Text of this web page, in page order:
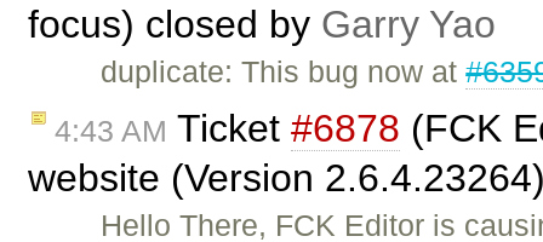
focus) closed by Garry Yao
duplicate: This bug now at
4:43 AM Ticket #6878 (FCK
website (Version
Hello There, FCK Editor is